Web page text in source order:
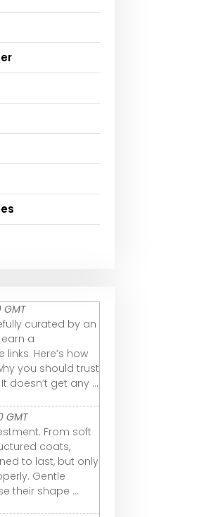
GMT
curated by an
a
Here’s how
you should trust
doesn’t get any ...
GMT
From soft
coats,
to last, but only
Gentle
their shape ...